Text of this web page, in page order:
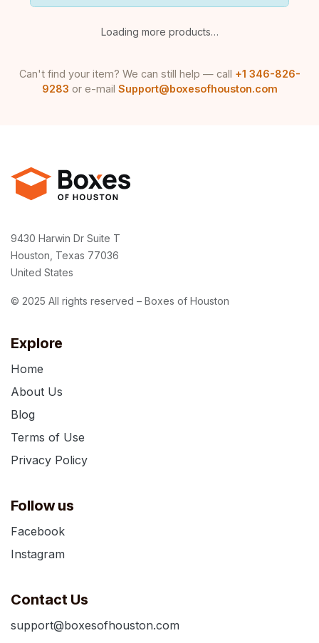
Loading more products…
Can't find your item? We can still help — call +1 346-826-
9283 or e-mail Support@boxesofhouston.com
Contact Us
support@boxesofhouston.com
Explore
Home
About Us
Blog
Terms of Use
Privacy Policy
Follow us
Facebook
Instagram
9430 Harwin Dr Suite T
Houston, Texas 77036
United States
© 2025 All rights reserved – Boxes of Houston